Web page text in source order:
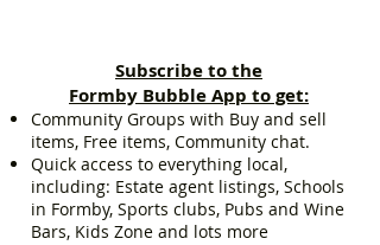
Subscribe to the
Formby Bubble App to get:
Community Groups with Buy and sell
items, Free items, Community chat.
Quick access to everything local,
including: Estate agent listings, Schools
in Formby, Sports clubs, Pubs and Wine
Bars, Kids Zone and lots more